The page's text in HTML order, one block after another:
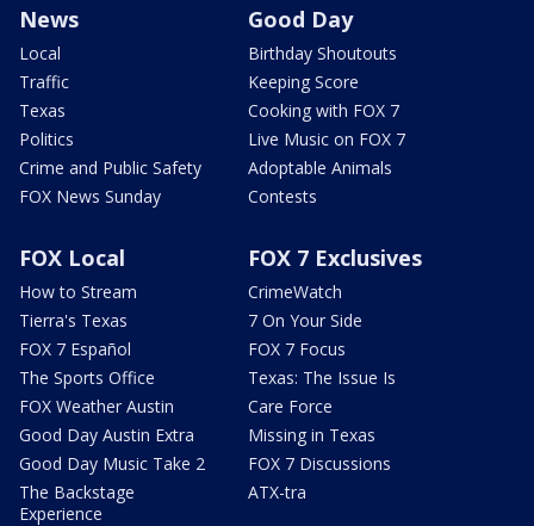
News
Local
Traffic
Texas
Politics
Crime and Public Safety
FOX News Sunday
Good Day
Birthday Shoutouts
Keeping Score
Cooking with FOX 7
Live Music on FOX 7
Adoptable Animals
Contests
FOX Local
How to Stream
Tierra's Texas
FOX 7 Español
The Sports Office
FOX Weather Austin
Good Day Austin Extra
Good Day Music Take 2
The Backstage
Experience
FOX 7 Exclusives
CrimeWatch
7 On Your Side
FOX 7 Focus
Texas: The Issue Is
Care Force
Missing in Texas
FOX 7 Discussions
ATX-tra